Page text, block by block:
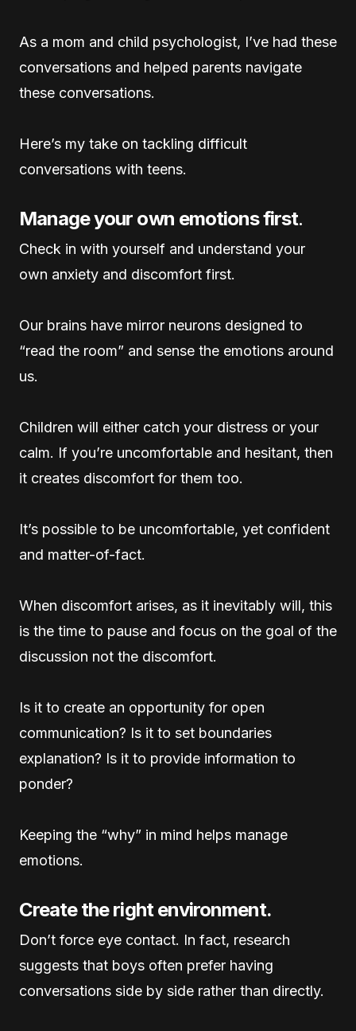
As a mom and child psychologist, I’ve had these
conversations and helped parents navigate
these conversations.
Here’s my take on tackling difficult
conversations with teens.
Manage your own emotions first.
Check in with yourself and understand your
own anxiety and discomfort first.
Our brains have mirror neurons designed to
“read the room” and sense the emotions around
us.
Children will either catch your distress or your
calm. If you’re uncomfortable and hesitant, then
it creates discomfort for them too.
It’s possible to be uncomfortable, yet confident
and matter-of-fact.
When discomfort arises, as it inevitably will, this
is the time to pause and focus on the goal of the
discussion not the discomfort.
Is it to create an opportunity for open
communication? Is it to set boundaries
explanation? Is it to provide information to
ponder?
Keeping the “why” in mind helps manage
emotions.
Create the right environment.
Don’t force eye contact. In fact, research
suggests that boys often prefer having
conversations side by side rather than directly.